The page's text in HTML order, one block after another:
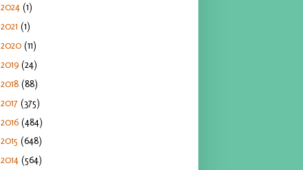
2024 (1)
2021 (1)
2020 (11)
2019 (24)
2018 (88)
2017 (375)
2016 (484)
2015 (648)
2014 (564)